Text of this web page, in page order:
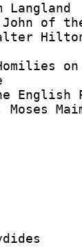
Langland
of
English
Moses